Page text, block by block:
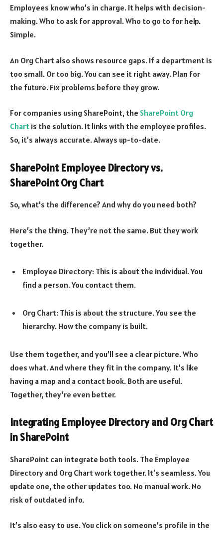
Employees know who’s in charge. It helps with decision-
making. Who to ask for approval. Who to go to for help.
Simple.
An Org Chart also shows resource gaps. If a department is
too small. Or too big. You can see it right away. Plan for
the future. Fix problems before they grow.
For companies using SharePoint, the SharePoint Org
Chart is the solution. It links with the employee profiles.
So, it’s always accurate. Always up-to-date.
SharePoint Employee Directory vs.
SharePoint Org Chart
So, what’s the difference? And why do you need both?
Here’s the thing. They’re not the same. But they work
together.
Employee Directory: This is about the individual. You
find a person. You contact them.
Org Chart: This is about the structure. You see the
hierarchy. How the company is built.
Use them together, and you’ll see a clear picture. Who
does what. And where they fit in the company. It’s like
having a map and a contact book. Both are useful.
Together, they’re even better.
Integrating Employee Directory and Org Chart
in SharePoint
SharePoint can integrate both tools. The Employee
Directory and Org Chart work together. It’s seamless. You
update one, the other updates too. No manual work. No
risk of outdated info.
It’s also easy to use. You click on someone’s profile in the